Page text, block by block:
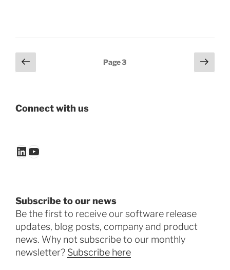
Posts
pagination
Previous
page
Page3
Next
page
Connect with us
LinkedIn
YouTube
Subscribe to our news
Be the first to receive our software release
updates, blog posts, company and product
news. Why not subscribe to our monthly
newsletter? Subscribe here